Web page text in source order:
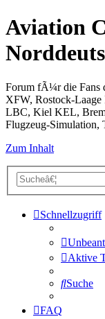
Aviation
Forum fÃ¼r die Fans
XFW, Rostock-
LBC, Kiel KEL,
Flugzeug-Simulation,
Zum Inhalt
Schnellzugriff
Aktive
Suche
FAQ